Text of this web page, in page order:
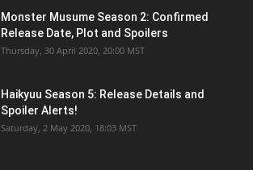
Monster Musume Season 2: Confirmed
Release Date, Plot and Spoilers
Thursday, 30 April 2020, 20:00 MST
Haikyuu Season 5: Release Details and
Spoiler Alerts!
Saturday, 2 May 2020, 18:03 MST